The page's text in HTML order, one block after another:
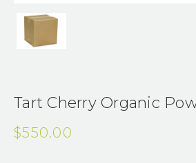
Tart Cherry Organic
$550.00